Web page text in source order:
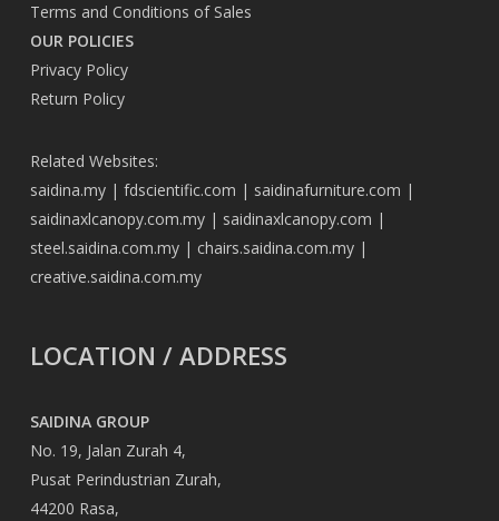
Terms and Conditions of Sales
OUR POLICIES
Privacy Policy
Return Policy
Related Websites:
saidina.my| fdscientific.com | saidinafurniture.com |
saidinaxlcanopy.com.my| saidinaxlcanopy.com |
steel.saidina.com.my| chairs.saidina.com.my|
creative.saidina.com.my
LOCATION / ADDRESS
SAIDINA GROUP
No. 19, Jalan Zurah 4,
Pusat Perindustrian Zurah,
44200 Rasa,